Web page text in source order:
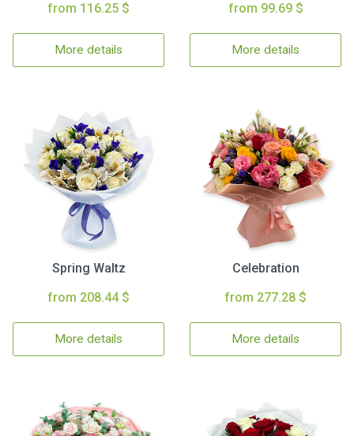
from 116.25 $
More details
from 99.69 $
More details
Spring Waltz
from 208.44 $
More details
Celebration
from 277.28 $
More details